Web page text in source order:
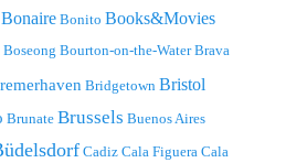
Bonaire Bonito Books&Movies
Boseong Bourton-on-the-Water Brava
Bridgetown Bristol
Brunate Brussels Buenos Aires
Cadiz Cala Figuera Cala